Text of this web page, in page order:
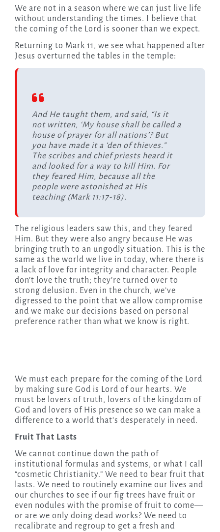
We are not in a season where we can just live life
without understanding the times. I believe that
the coming of the Lord is sooner than we expect.
Returning to Mark 11, we see what happened after
Jesus overturned the tables in the temple:
And He taught them, and said, “Is it
not written, ‘My house shall be called a
house of prayer for all nations’? But
you have made it a ‘den of thieves.”
The scribes and chief priests heard it
and looked for a way to kill Him. For
they feared Him, because all the
people were astonished at His
teaching (Mark 11:17-18).
The religious leaders saw this, and they feared
Him. But they were also angry because He was
bringing truth to an ungodly situation. This is the
same as the world we live in today, where there is
a lack of love for integrity and character. People
don’t love the truth; they’re turned over to
strong delusion. Even in the church, we’ve
digressed to the point that we allow compromise
and we make our decisions based on personal
preference rather than what we know is right.
We must each prepare for the coming of the Lord
by making sure God is Lord of our hearts. We
must be lovers of truth, lovers of the kingdom of
God and lovers of His presence so we can make a
difference to a world that’s desperately in need.
Fruit That Lasts
We cannot continue down the path of
institutional formulas and systems, or what I call
“cosmetic Christianity.” We need to bear fruit that
lasts. We need to routinely examine our lives and
our churches to see if our fig trees have fruit or
even nodules with the promise of fruit to come—
or are we only doing dead works? We need to
recalibrate and regroup to get a fresh and